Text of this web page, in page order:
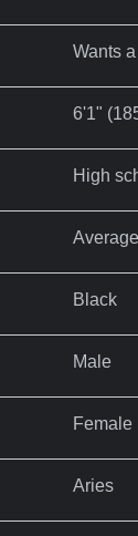
Wants
6'1"
High
Average
Black
Male
Female
Aries